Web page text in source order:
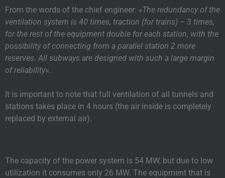
From the words of the chief engineer: «The redundancy of the
ventilation system is 40 times, traction (for trains) – 3 times,
for the rest of the equipment double for each station, with the
possibility of connecting from a parallel station 2 more
reserves. All subways are designed with such a large margin
of reliability».
It is important to note that full ventilation of all tunnels and
stations takes place in 4 hours (the air inside is completely
replaced by external air).
The capacity of the power system is 54 MW, but due to low
utilization it consumes only 26 MW. The equipment that is